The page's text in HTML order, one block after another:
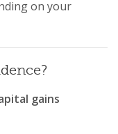
on your
gains